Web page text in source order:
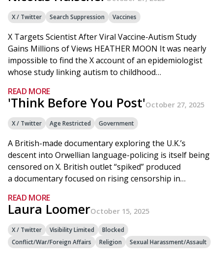
X / Twitter Search Suppression Vaccines
X Targets Scientist After Viral Vaccine-Autism Study
Gains Millions of Views HEATHER MOON It was nearly
impossible to find the X account of an epidemiologist
whose study linking autism to childhood…
READ MORE
'Think Before You Post'October 27, 2025
X / Twitter Age Restricted Government
A British-made documentary exploring the U.K.’s
descent into Orwellian language-policing is itself being
censored on X. British outlet “spiked” produced
a documentary focused on rising censorship in…
READ MORE
Laura LoomerOctober 15, 2025
X / Twitter Visibility Limited
Blocked
Conflict/War/Foreign Affairs
Religion Sexual Harassment/Assault